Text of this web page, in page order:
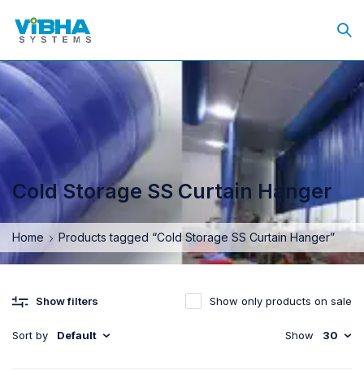
Cold Storage SS Curtain Hanger
Home Products tagged “Cold Storage SS Curtain Hanger”
Show filters
Sort by Default
Show only products on sale
Show 30